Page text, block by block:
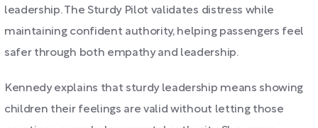
leadership. The Sturdy Pilot validates distress while
maintaining confident authority, helping passengers feel
safer through both empathy and leadership.
Kennedy explains that sturdy leadership means showing
children their feelings are valid without letting those